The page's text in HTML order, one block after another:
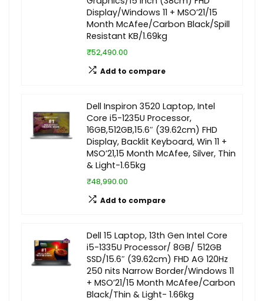
Display/Windows 11 + MSO’21/15
Month McAfee/Carbon Black/Spill
Resistant KB/1.69kg
₹52,490.00
Add to compare
Dell Inspiron 3520 Laptop, Intel
Core i5-1235U Processor,
16GB,512GB,15.6″ (39.62cm) FHD
Display, Backlit Keyboard, Win 11 +
MSO’21,15 Month McAfee, Silver, Thin
& Light-1.65kg
₹48,990.00
Add to compare
Dell 15 Laptop, 13th Gen Intel Core
i5-1335U Processor/ 8GB/ 512GB
SSD/15.6″ (39.62cm) FHD AG 120Hz
250 nits Narrow Border/Windows 11
+ MSO’21/15 Month McAfee/Carbon
Black/Thin & Light- 1.66kg